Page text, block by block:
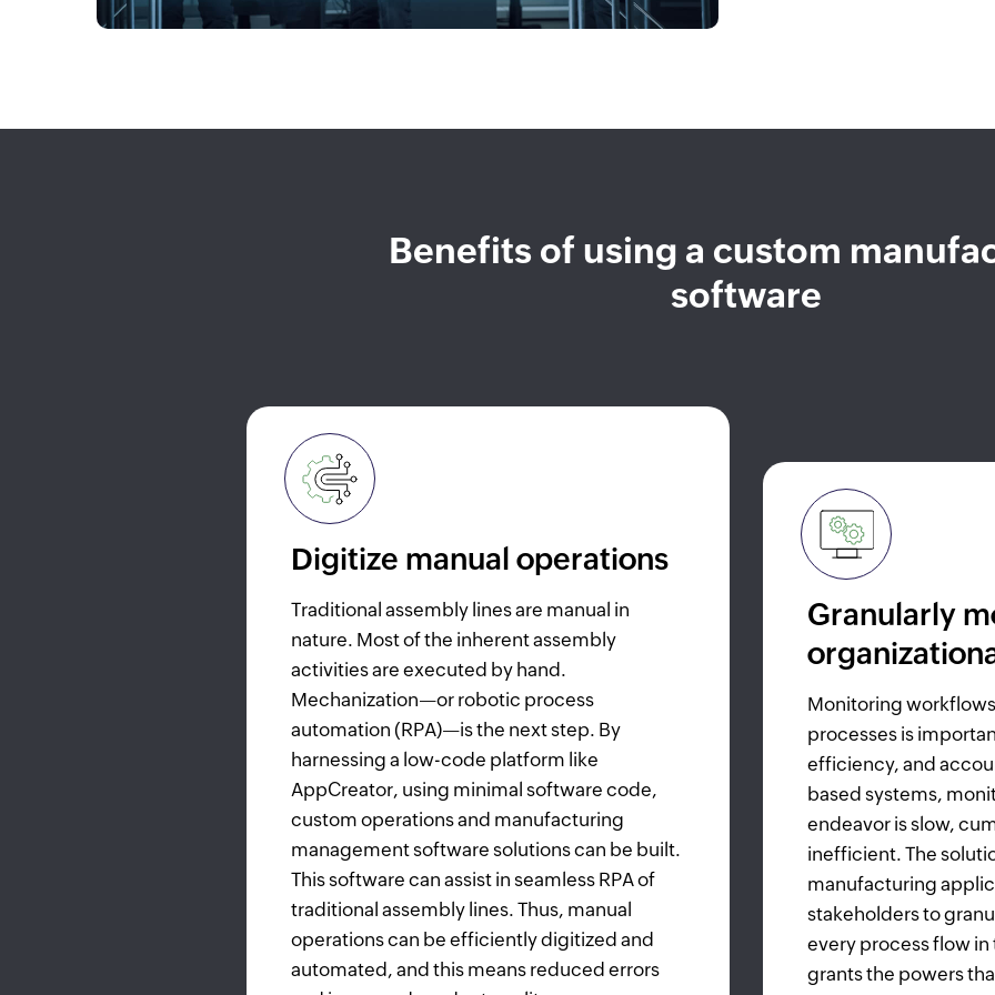
Benefits of using a custom
software
Digitize manual operations
Traditional assembly lines are manual in
nature. Most of the inherent assembly
activities are executed by hand.
Mechanization—or robotic process
automation (RPA)—is the next step. By
harnessing a low-code platform like
AppCreator, using minimal software code,
custom operations and manufacturing
management software solutions can be built.
This software can assist in seamless RPA of
traditional assembly lines. Thus, manual
operations can be efficiently digitized and
automated, and this means reduced errors
Granularly
Monitoring
processes is
efficiency, and
based systems,
endeavor is slow,
inefficient. The
manufacturing
stakeholders to
every process flow in
grants the powers